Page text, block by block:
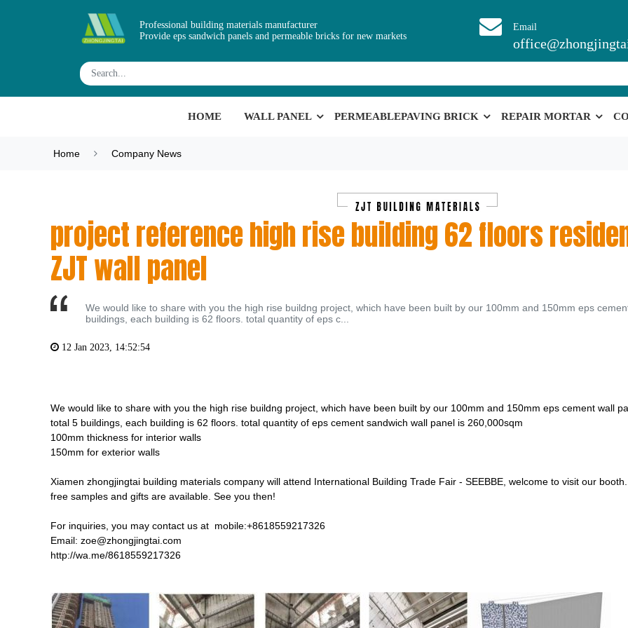
Professional building materials manufacturer
Provide eps sandwich panels and permeable bricks for new markets
Email
HOME WALL PANEL PERMEABLEPAVING BRICK REPAIR MORTAR
Home Company News
project reference high rise building 62 floors
ZJT wall panel
We would like to share with you the high rise buildng project, which have been built by our 100mm and 150mm eps
buildings, each building is 62 floors. total quantity of eps c...
12 Jan 2023, 14:52:54
We would like to share with you the high rise buildng project, which have been built by our 100mm and 150mm eps cement wall
total 5 buildings, each building is 62 floors. total quantity of eps cement sandwich wall panel is 260,000sqm
100mm thickness for interior walls
150mm for exterior walls
Xiamen zhongjingtai building materials company will attend International Building Trade Fair - SEEBBE, welcome to visit our booth.
free samples and gifts are available. See you then!
For inquiries, you may contact us at mobile:+8618559217326
Email: zoe@zhongjingtai.com
http://wa.me/8618559217326